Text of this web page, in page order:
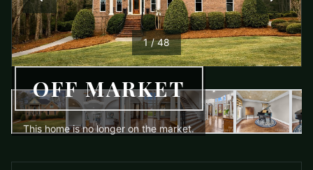
1/48
OFF MARKET
This home is no longer on the market.